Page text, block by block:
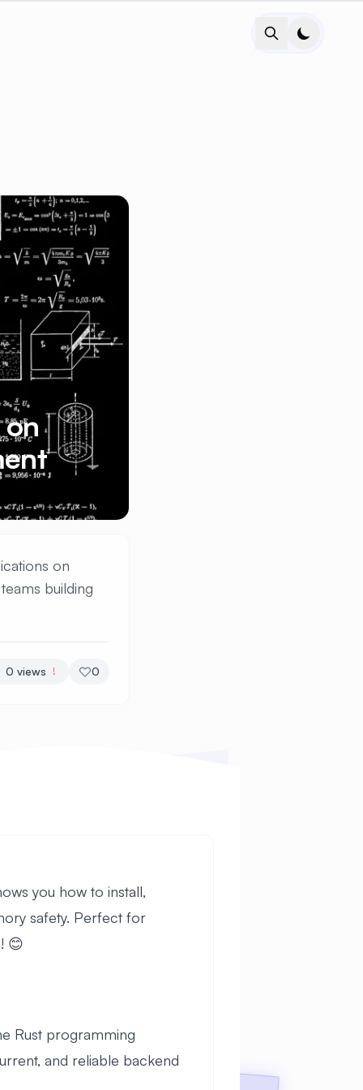
on
building
0 views ! 0
you how to install,
safety. Perfect for
😊
Rust programming
and reliable backend